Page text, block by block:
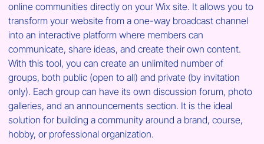
online communities directly on your Wix site. It allows you to
transform your website from a one-way broadcast channel
into an interactive platform where members can
communicate, share ideas, and create their own content.
With this tool, you can create an unlimited number of
groups, both public (open to all) and private (by invitation
only). Each group can have its own discussion forum, photo
galleries, and an announcements section. It is the ideal
solution for building a community around a brand, course,
hobby, or professional organization.